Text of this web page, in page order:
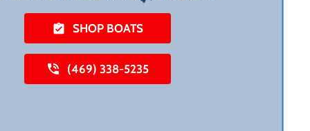
SHOP BOATS
(469) 338-5235